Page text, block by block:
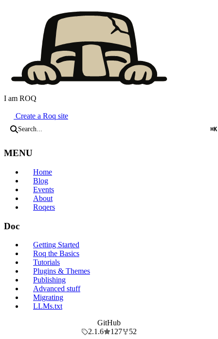
I am ROQ
Create a Roq site
Search... ⌘K
MENU
Home
Blog
Events
About
Roqers
Doc
Getting Started
Roq the Basics
Tutorials
Plugins & Themes
Publishing
Advanced stuff
Migrating
LLMs.txt
GitHub
2.1.6
127
52